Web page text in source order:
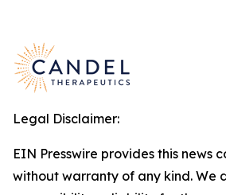
Legal Disclaimer:
EIN Presswire provides this news
without warranty of any kind. We